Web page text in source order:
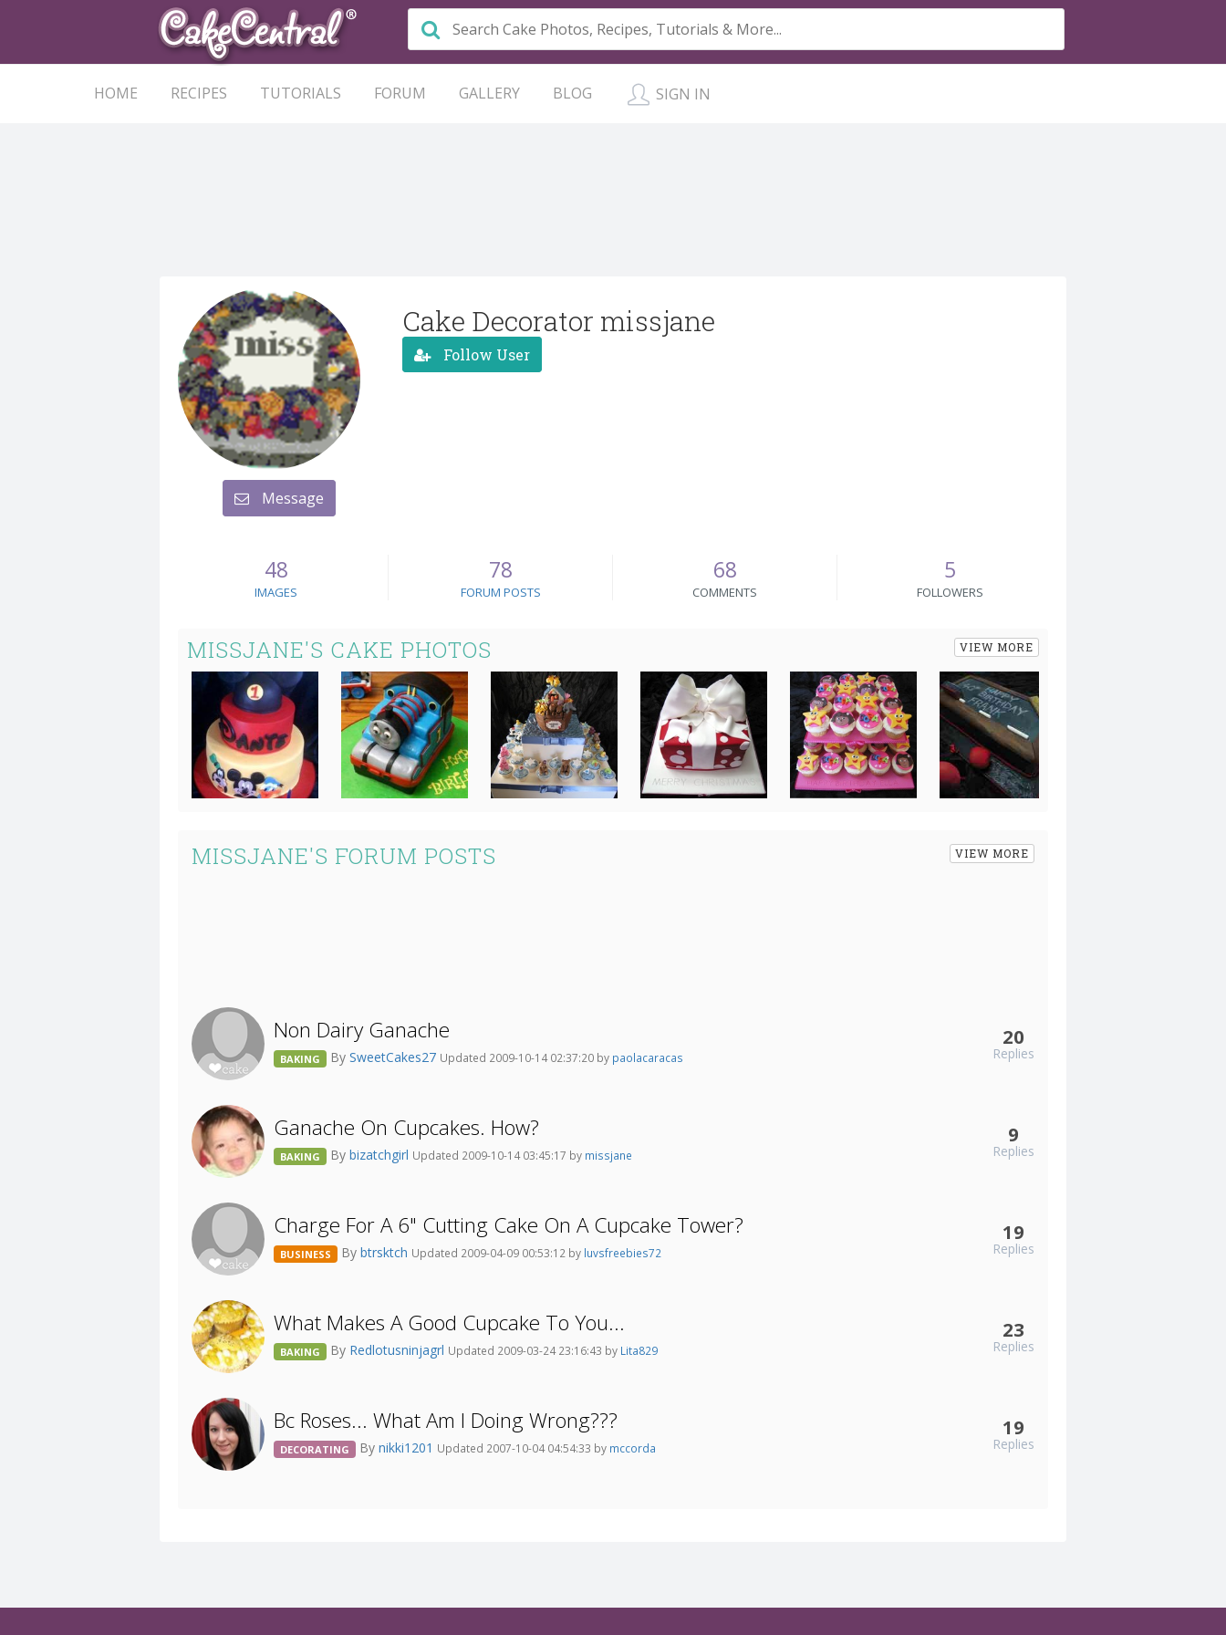
HOME RECIPES TUTORIALS FORUM GALLERY BLOG SIGN IN
Message
Cake Decorator missjane
Follow User
48
IMAGES
78
FORUM POSTS
68
COMMENTS
5
FOLLOWERS
MISSJANE'S CAKE PHOTOS VIEW MORE
MISSJANE'S FORUM POSTS VIEW MORE
Non Dairy Ganache
BAKING By SweetCakes27 Updated 2009-10-14 02:37:20 by paolacaracas
20
Replies
Ganache On Cupcakes. How?
BAKING By bizatchgirl Updated 2009-10-14 03:45:17 by missjane
9
Replies
Charge For A 6" Cutting Cake On A Cupcake Tower?
BUSINESS By btrsktch Updated 2009-04-09 00:53:12 by luvsfreebies72
19
Replies
What Makes A Good Cupcake To You...
BAKING By Redlotusninjagrl Updated 2009-03-24 23:16:43 by Lita829
23
Replies
Bc Roses... What Am I Doing Wrong???
DECORATING By nikki1201 Updated 2007-10-04 04:54:33 by mccorda
19
Replies